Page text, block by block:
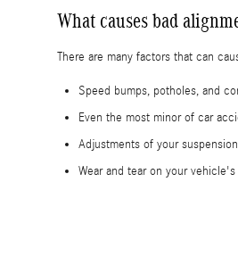
What causes bad
There are many factors that can
Speed bumps, potholes, and
Even the most minor of car
Adjustments of your
Wear and tear on your